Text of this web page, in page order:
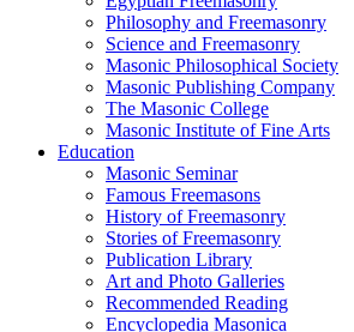
Philosophy and Freemasonry
Science and Freemasonry
Masonic Philosophical Society
Masonic Publishing Company
The Masonic College
Masonic Institute of Fine Arts
Education
Masonic Seminar
Famous Freemasons
History of Freemasonry
Stories of Freemasonry
Publication Library
Art and Photo Galleries
Recommended Reading
Encyclopedia Masonica